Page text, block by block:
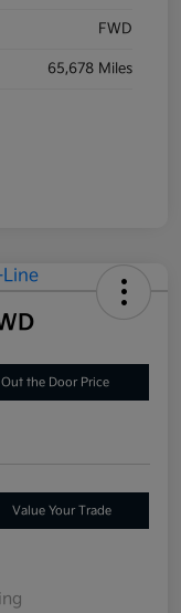
FWD
65,678 Miles
Out the Door Price
Value Your Trade